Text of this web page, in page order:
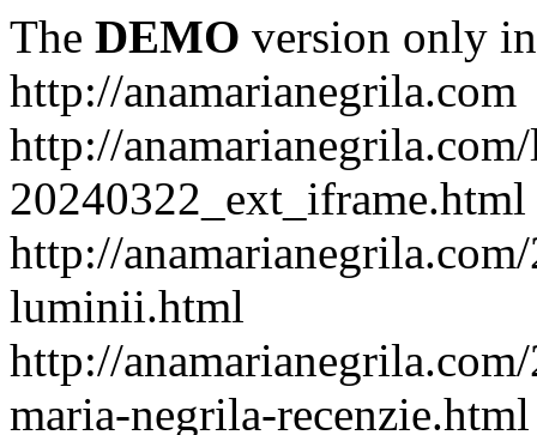
The DEMO version only
http://anamarianegrila.com
http://
20240322_ext_iframe.html
http://
luminii.html
http://
maria-negrila-recenzie.html